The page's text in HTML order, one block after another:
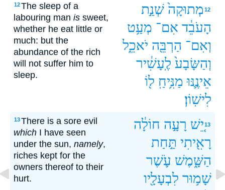
12The sleep of a
labouring man is sweet,
whether he eat little or
much: but the
abundance of the rich
will not suffer him to
sleep.
12מְתוּקָה֙ שְׁנַ֣ת
הָעֹבֵ֔ד אִם־ מְעַ֥ט
וְאִם־ הַרְבֵּ֖ה יֹאכֵ֑ל
וְהַשָּׂבָע֙ לֶֽעָשִׁ֔יר
אֵינֶ֛נּוּ מַנִּ֥יחַֽ ל֖וֹ
לִישֽׁוֹן׃
13There is a sore evil
which I have seen
under the sun, namely,
riches kept for the
owners thereof to their
hurt.
13יֵ֚שׁ רָעָ֣ה חוֹלָ֔ה
רָאִ֖יתִי תַּ֣חַת
הַשָּׁ֑מֶשׁ עֹ֛שֶׁר
שָׁמ֥וּר לִבְעָלָ֖יו